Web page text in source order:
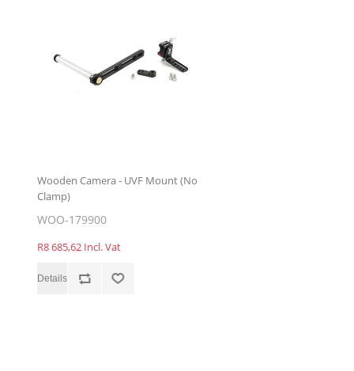
Wooden Camera - UVF Mount (No
Clamp)
WOO-179900
R8 685,62 Incl. Vat